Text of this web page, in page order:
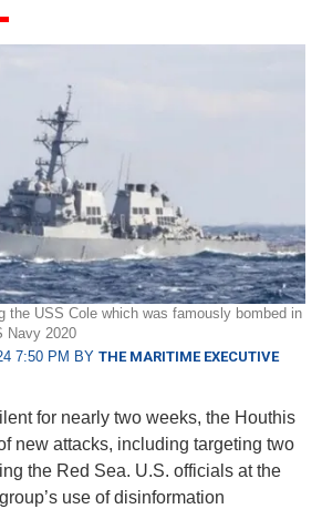
the USS Cole which was famously bombed in
Navy 2020
7:50 PM BY THE MARITIME EXECUTIVE
for nearly two weeks, the Houthis
new attacks, including targeting two
the Red Sea. U.S. officials at the
use of disinformation